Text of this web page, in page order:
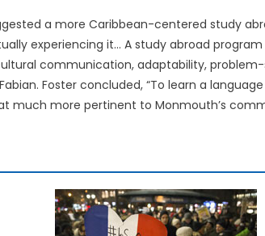
a more Caribbean-centered study
experiencing it… A study abroad
communication, adaptability,
Foster concluded, “To learn a
much more pertinent to Monmouth’s